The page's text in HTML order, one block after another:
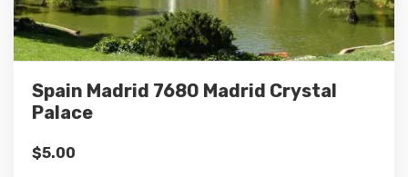
Spain Madrid 7680 Madrid Crystal
Palace
$5.00
Add to cart